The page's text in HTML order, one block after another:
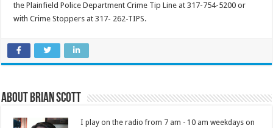
the Plainfield Police Department Crime Tip Line at 317-754-5200 or
with Crime Stoppers at 317- 262-TIPS.
About Brian Scott
I play on the radio from 7 am - 10 am weekdays on